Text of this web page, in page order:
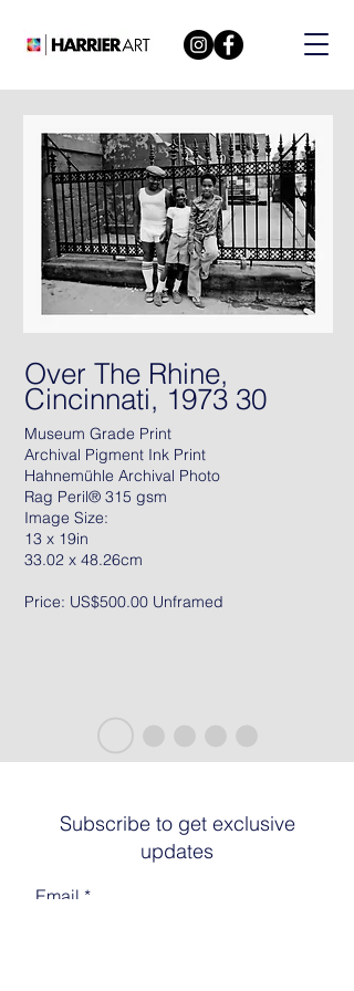
Over The Rhine,
Cincinnati, 1973 30
Museum Grade Print
Archival Pigment Ink Print
Hahnemühle Archival Photo
Rag Peril® 315 gsm
Image Size:
13 x 19in
33.02 x 48.26cm
Price: US$500.00 Unframed
Subscribe to get exclusive
updates
Email